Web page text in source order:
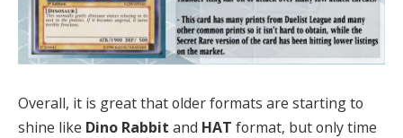
Overall, it is great that older formats are starting to
shine like Dino Rabbit and HAT format, but only time